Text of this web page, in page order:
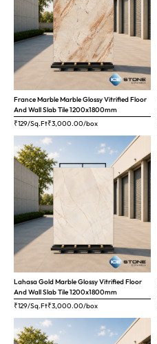
France Marble Marble Glossy Vitrified Floor
And Wall Slab Tile 1200x1800mm
₹129/Sq.Ft₹3,000.00/box
Lahasa Gold Marble Glossy Vitrified Floor
And Wall Slab Tile 1200x1800mm
₹129/Sq.Ft₹3,000.00/box